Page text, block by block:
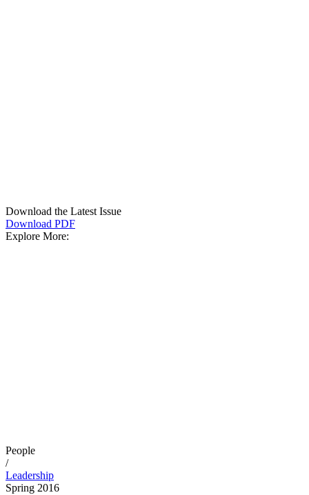
Download the Latest Issue
Download PDF
Explore More:
People
/
Leadership
Spring 2016